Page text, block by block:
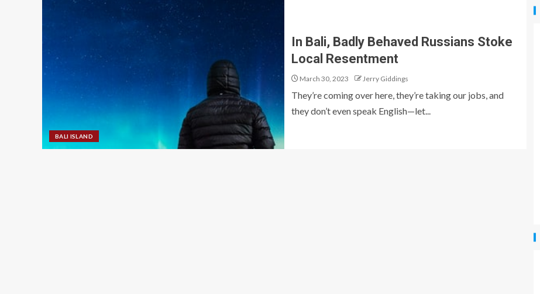
BALI ISLAND
In Bali, Badly Behaved Russians Stoke
Local Resentment
March 30, 2023 Jerry Giddings
They’re coming over here, they’re taking our jobs, and
they don’t even speak English—let...